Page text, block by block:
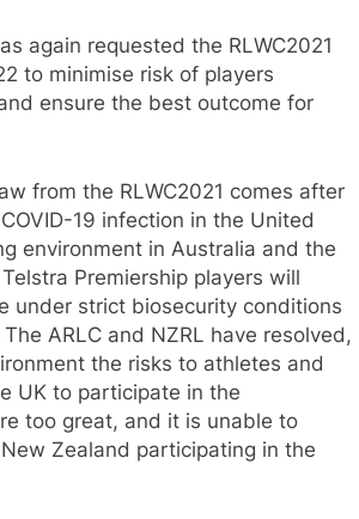
again requested the RLWC2021
to minimise risk of players
ensure the best outcome for
from the RLWC2021 comes after
19 infection in the United
environment in Australia and the
Premiership players will
under strict biosecurity conditions
ARLC and NZRL have resolved,
the risks to athletes and
UK to participate in the
too great, and it is unable to
Zealand participating in the